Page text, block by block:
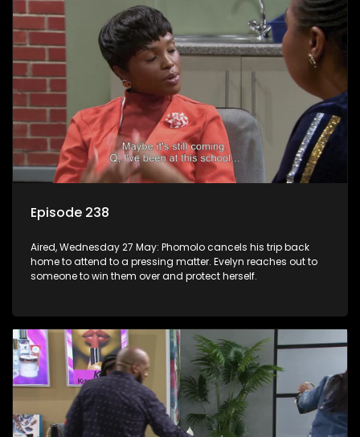
Episode 238
Aired, Wednesday 27 May: Phomolo cancels his trip back
home to attend to a pressing matter. Evelyn reaches out to
someone to win them over and protect herself.